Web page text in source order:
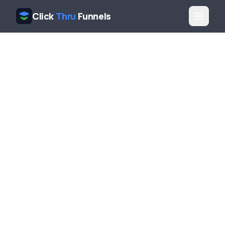
Click Thru Funnels